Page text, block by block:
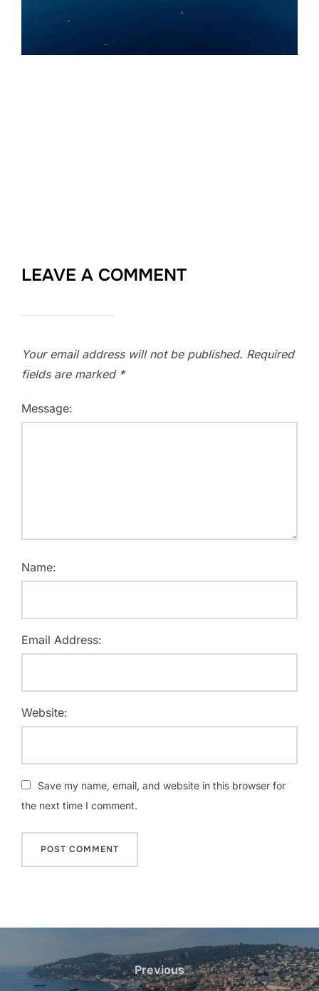
LEAVE A COMMENT
Your email address will not be published. Required
fields are marked *
Message:
Name:
Email Address:
Website:
Save my name, email, and website in this browser for
the next time I comment.
navigation
Previous
Previous